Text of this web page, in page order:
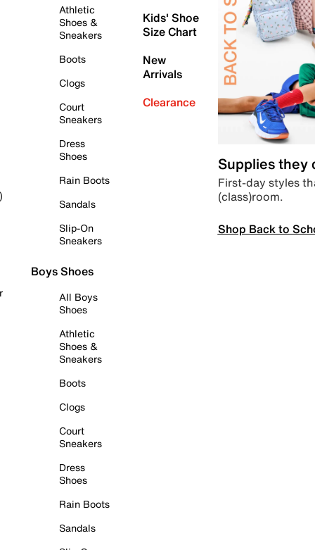
Athletic
Shoes &
Sneakers
Boots
Clogs
Court
Sneakers
Dress
Shoes
Rain Boots
Sandals
Slip-On
Sneakers
Boys Shoes
All Boys
Shoes
Athletic
Shoes &
Sneakers
Boots
Clogs
Court
Sneakers
Dress
Shoes
Rain Boots
Sandals
Kids' Shoe
Size Chart
New
Arrivals
Clearance
Supplies they
First-day styles
(class)room.
Shop Back to